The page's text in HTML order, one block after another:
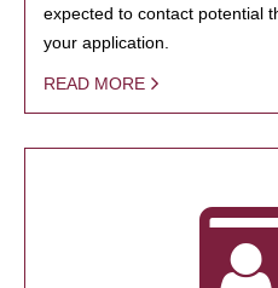
expected to contact potential
your application.
READ MORE